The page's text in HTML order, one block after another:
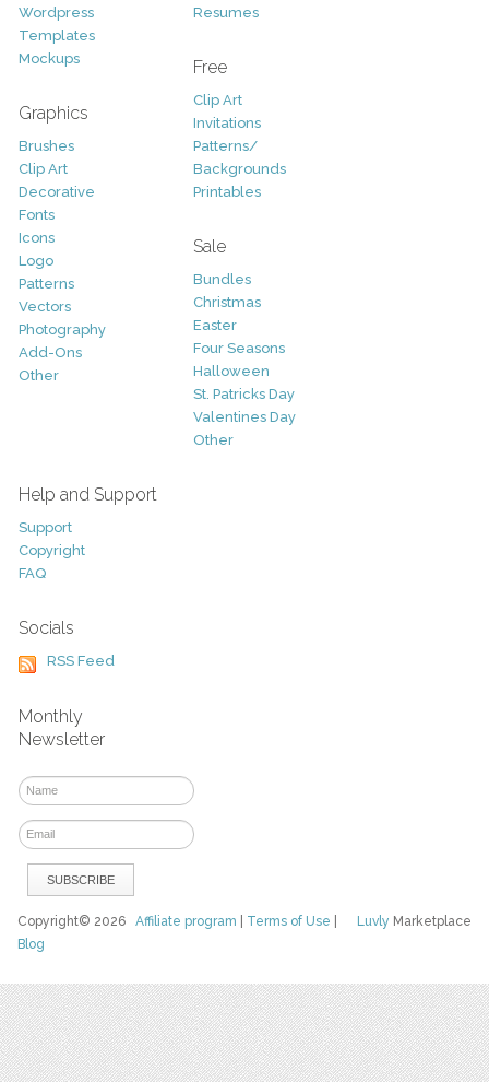
Wordpress
Templates
Mockups
Graphics
Brushes
Clip Art
Decorative
Fonts
Icons
Logo
Patterns
Vectors
Photography
Add-Ons
Other
Resumes
Free
Clip Art
Invitations
Patterns/
Backgrounds
Printables
Sale
Bundles
Christmas
Easter
Four Seasons
Halloween
St. Patricks Day
Valentines Day
Other
Help and Support
Support
Copyright
FAQ
Socials
RSS Feed
Monthly
Newsletter
Luvly Marketplace
Copyright© 2026Affiliate program Terms of Use
Blog